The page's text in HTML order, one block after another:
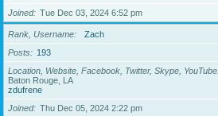
Joined
Tue Dec 03, 2024 6:52 pm
Rank, Username
Zach
Posts
193
Location, Website, Facebook, Twitter, Skype, YouTube
Baton Rouge, LA
zdufrene
Joined
Thu Dec 05, 2024 2:22 pm